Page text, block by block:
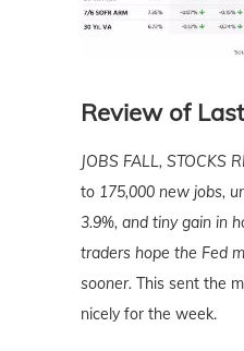
Review of
JOBS FALL, STOCKS
to 175,000 new jobs,
3.9%, and tiny gain in
traders hope the Fed
sooner. This sent the
nicely for the week.